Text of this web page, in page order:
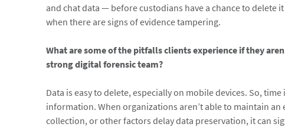
and chat data — before custodians have a chance to delete
when there are signs of evidence tampering.
What are some of the pitfalls clients experience if they
strong digital forensic team?
Data is easy to delete, especially on mobile devices. So,
information. When organizations aren’t able to maintain
collection, or other factors delay data preservation, it can